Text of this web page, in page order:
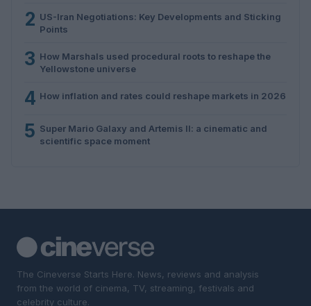
2 US-Iran Negotiations: Key Developments and Sticking
Points
3 How Marshals used procedural roots to reshape the
Yellowstone universe
4 How inflation and rates could reshape markets in 2026
5 Super Mario Galaxy and Artemis II: a cinematic and
scientific space moment
The Cineverse Starts Here. News, reviews and analysis
from the world of cinema, TV, streaming, festivals and
celebrity culture.